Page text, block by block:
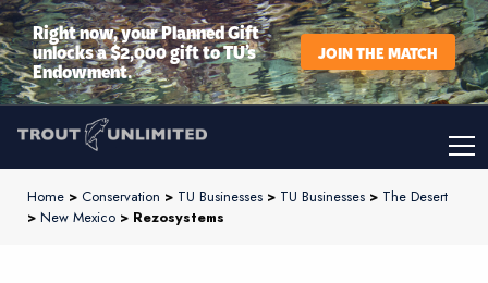
Right now, your Planned Gift
unlocks a $2,000 gift to TU’s
Endowment.
JOIN THE MATCH
Home > Conservation > TU Businesses > TU Businesses > The Desert
> New Mexico > Rezosystems